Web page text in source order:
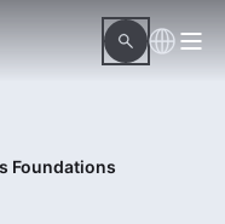
Foundations